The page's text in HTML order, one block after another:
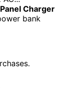
Charger
bank